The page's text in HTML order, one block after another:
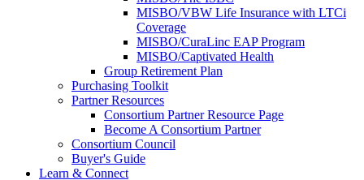
MISBO/VBW Life Insurance with LTCi
Coverage
MISBO/CuraLinc EAP Program
MISBO/Captivated Health
Group Retirement Plan
Purchasing Toolkit
Partner Resources
Consortium Partner Resource Page
Become A Consortium Partner
Consortium Council
Buyer's Guide
Learn & Connect